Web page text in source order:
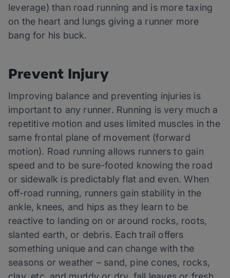
leverage) than road running and is more taxing
on the heart and lungs giving a runner more
bang for his buck.
Prevent Injury
Improving balance and preventing injuries is
important to any runner. Running is very much a
repetitive motion and uses limited muscles in the
same frontal plane of movement (forward
motion). Road running allows runners to gain
speed and to be sure-footed knowing the road
or sidewalk is predictably flat and even. When
off-road running, runners gain stability in the
ankle, knees, and hips as they learn to be
reactive to landing on or around rocks, roots,
slanted earth, or debris. Each trail offers
something unique and can change with the
seasons or weather – sand, pine cones, rocks,